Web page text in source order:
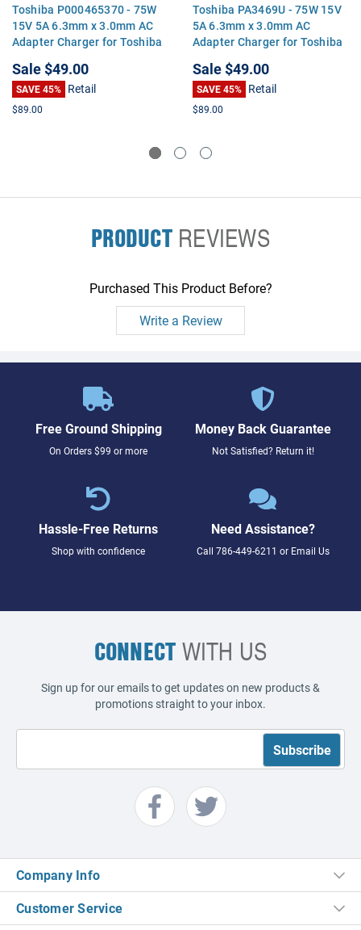
Toshiba P000465370 - 75W
15V 5A 6.3mm x 3.0mm AC
Adapter Charger for Toshiba
Sale$49.00
SAVE 45% Retail
$89.00
Toshiba PA3469U - 75W 15V
5A 6.3mm x 3.0mm AC
Adapter Charger for Toshiba
Sale$49.00
SAVE 45% Retail
$89.00
PRODUCTREVIEWS
Purchased This Product Before?
Write a Review
Free Ground Shipping
On Orders $99 or more
Money Back Guarantee
Not Satisfied? Return it!
Hassle-Free Returns
Shop with confidence
Need Assistance?
Call 786-449-6211 or Email Us
CONNECTWITH US
Sign up for our emails to get updates on new products &
promotions straight to your inbox.
Company Info
Customer Service